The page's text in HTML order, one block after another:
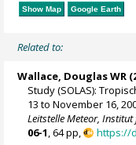
Show Map Google Earth
Related to:
Wallace, Douglas WR
Study (SOLAS):
13 to November 16,
Leitstelle Meteor,
06-1 , 64 pp, https://